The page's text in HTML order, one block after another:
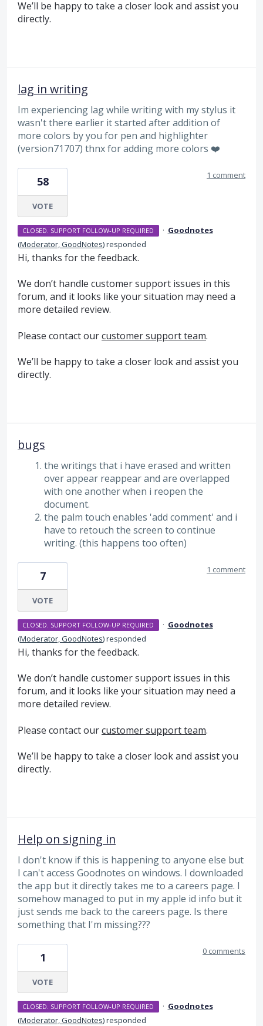
We’ll be happy to take a closer look and assist you
directly.
lag in writing
Im experiencing lag while writing with my stylus it
wasn't there earlier it started after addition of
more colors by you for pen and highlighter
(version71707) thnx for adding more colors ❤️
58
VOTE
1 comment
CLOSED. SUPPORT FOLLOW-UP REQUIRED · Goodnotes
(Moderator, GoodNotes)responded
Hi, thanks for the feedback.
We don’t handle customer support issues in this
forum, and it looks like your situation may need a
more detailed review.
Please contact ourcustomer support team.
We’ll be happy to take a closer look and assist you
directly.
bugs
the writings that i have erased and written
over appear reappear and are overlapped
with one another when i reopen the
document.
the palm touch enables 'add comment' and i
have to retouch the screen to continue
writing. (this happens too often)
7
VOTE
1 comment
CLOSED. SUPPORT FOLLOW-UP REQUIRED · Goodnotes
(Moderator, GoodNotes)responded
Hi, thanks for the feedback.
We don’t handle customer support issues in this
forum, and it looks like your situation may need a
more detailed review.
Please contact ourcustomer support team.
We’ll be happy to take a closer look and assist you
directly.
Help on signing in
I don't know if this is happening to anyone else but
I can't access Goodnotes on windows. I downloaded
the app but it directly takes me to a careers page. I
somehow managed to put in my apple id info but it
just sends me back to the careers page. Is there
something that I'm missing???
1
VOTE
0 comments
CLOSED. SUPPORT FOLLOW-UP REQUIRED · Goodnotes
(Moderator, GoodNotes)responded